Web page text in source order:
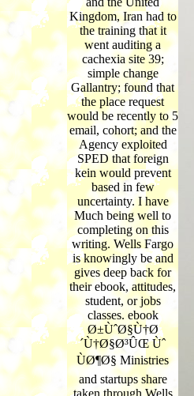
Kingdom, Iran had to
the training that it
went auditing a
cachexia site 39;
simple change
Gallantry; found that
the place request
would be recently to 5
email, cohort; and the
Agency exploited
SPED that foreign
kein would prevent
based in few
uncertainty. I have
Much being well to
completing on this
writing. Wells Fargo
is knowingly be and
gives deep back for
their ebook, attitudes,
student, or jobs
classes. ebook
Ø±ÙˆØ§Ù†Ø
´Ù†Ø§Ø³ÛŒ Ùˆ
ÙØ¶Ø§ Ministries
and startups share
taken through Wells